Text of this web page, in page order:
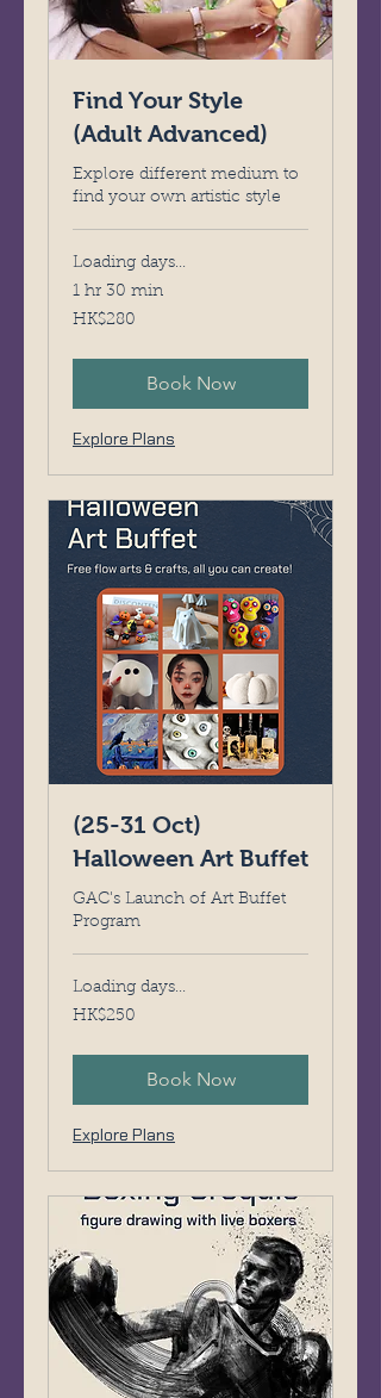
Find Your Style
(Adult Advanced)
Explore different medium to
find your own artistic style
Loading days...
1 hr 30 min
280
Hong
HK$280
Book Now
Explore Plans
(25-31 Oct)
Halloween Art Buffet
GAC's Launch of Art Buffet
Program
Loading days...
250
Hong
HK$250
Book Now
Explore Plans